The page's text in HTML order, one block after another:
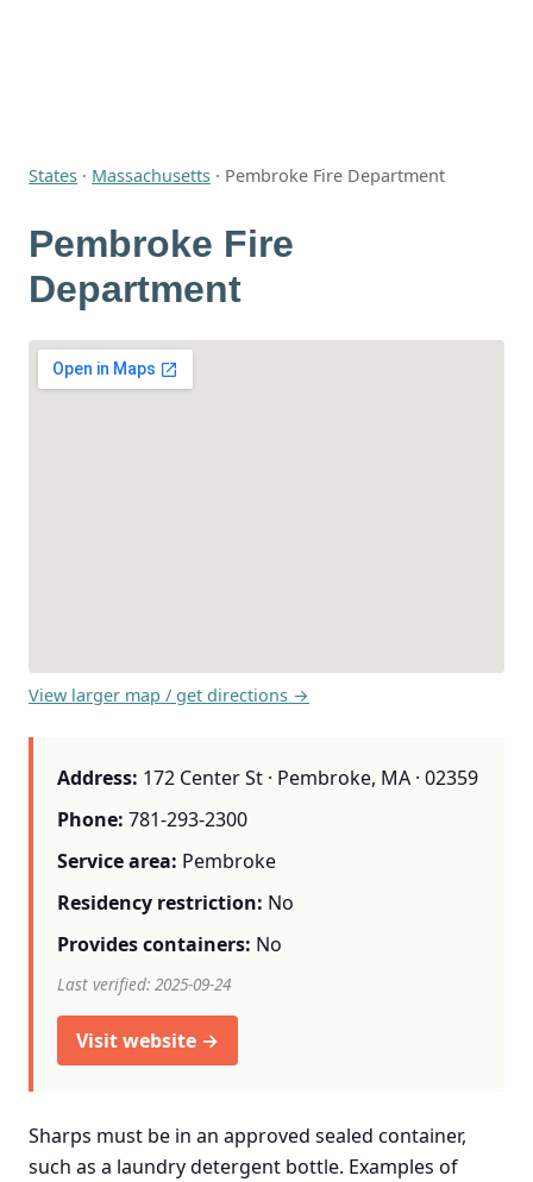
States · Massachusetts · Pembroke Fire Department
Pembroke Fire
Department
View larger map / get directions →
Address: 172 Center St · Pembroke, MA · 02359
Phone: 781-293-2300
Service area: Pembroke
Residency restriction: No
Provides containers: No
Last verified: 2025-09-24
Visit website →
Sharps must be in an approved sealed container,
such as a laundry detergent bottle. Examples of